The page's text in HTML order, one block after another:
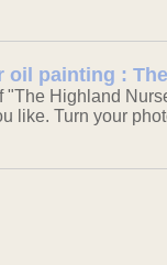
oil painting :
"The Highland
like. Turn your